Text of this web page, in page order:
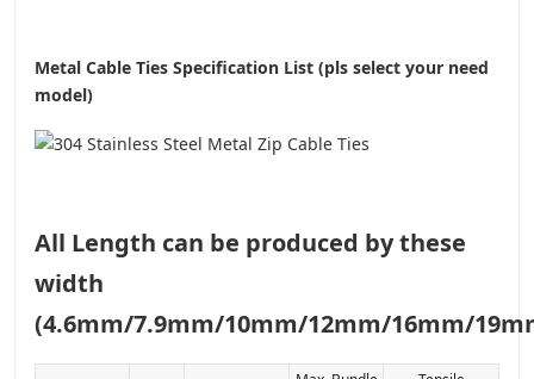
Metal Cable Ties Specification List (pls select your need
model)
All Length can be produced by these
width
(4.6mm/7.9mm/10mm/12mm/16mm/